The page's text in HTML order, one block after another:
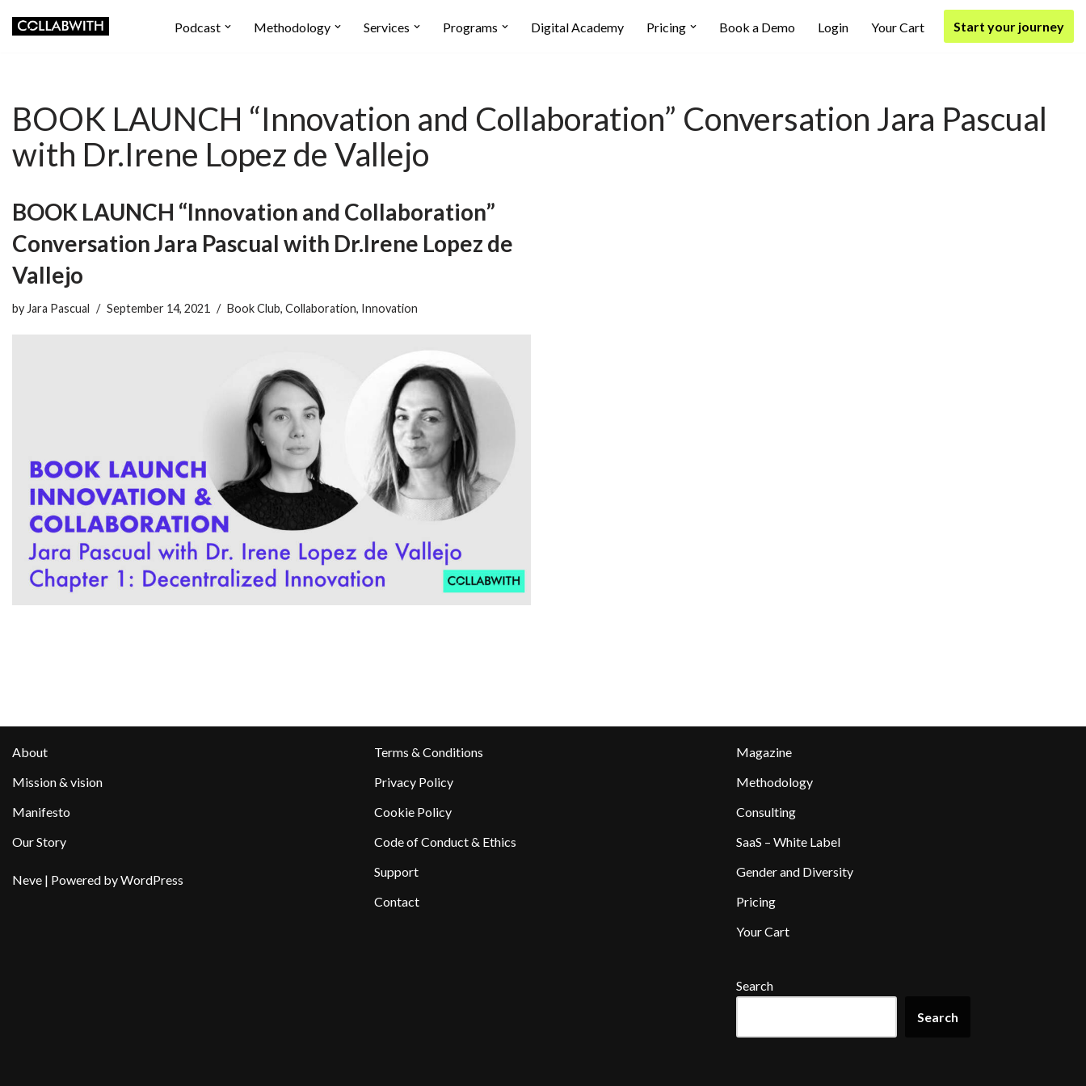
Podcast Methodology Services Programs Digital Academy Pricing Book a Demo Login Your Cart Start your journey
BOOK LAUNCH “Innovation and Collaboration” Conversation Jara Pascual
with Dr.Irene Lopez de Vallejo
BOOK LAUNCH “Innovation and Collaboration”
Conversation Jara Pascual with Dr.Irene Lopez de
Vallejo
by Jara Pascual September 14, 2021 Book Club, Collaboration, Innovation
About
Mission & vision
Manifesto
Our Story
Neve | Powered byWordPress
Terms & Conditions
Privacy Policy
Cookie Policy
Code of Conduct & Ethics
Support
Contact
Magazine
Methodology
Consulting
SaaS – White Label
Gender and Diversity
Pricing
Your Cart
Search
Search